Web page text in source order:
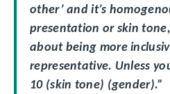
other’ and it’s
presentation or skin
about being more
representative. Unless
10 (skin tone) (gender).”